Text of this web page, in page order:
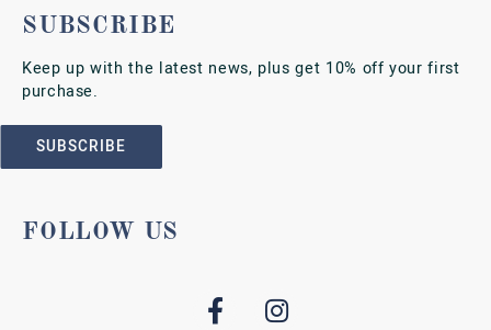
SUBSCRIBE
Keep up with the latest news, plus get 10% off your first
purchase.
SUBSCRIBE
FOLLOW US